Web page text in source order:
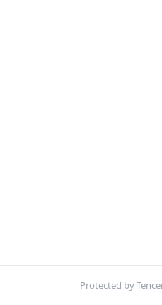
Protected by